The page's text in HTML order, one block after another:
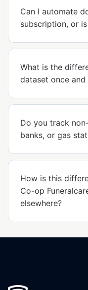
Can I automate
subscription, or
What is the
dataset once
Do you track
banks, or gas
How is this
Co-op
elsewhere?